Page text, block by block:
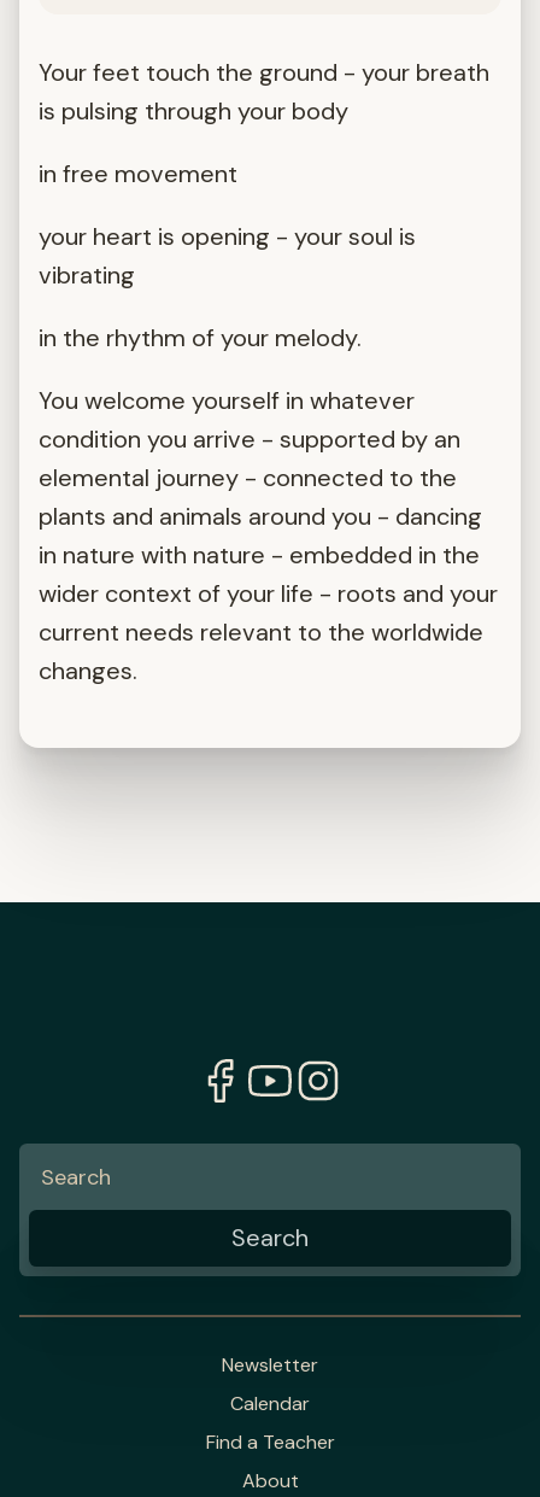
Your feet touch the ground - your breath
is pulsing through your body
in free movement
your heart is opening - your soul is
vibrating
in the rhythm of your melody.
You welcome yourself in whatever
condition you arrive - supported by an
elemental journey - connected to the
plants and animals around you - dancing
in nature with nature - embedded in the
wider context of your life - roots and your
current needs relevant to the worldwide
changes.
Newsletter
Calendar
Find a Teacher
About